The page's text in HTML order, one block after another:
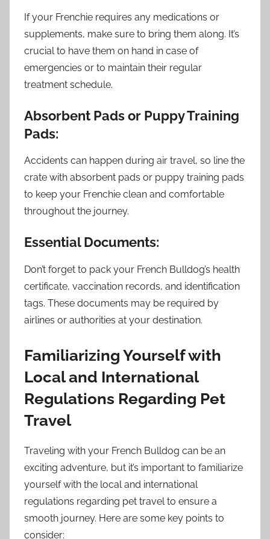
If your Frenchie requires any medications or
supplements, make sure to bring them along. It’s
crucial to have them on hand in case of
emergencies or to maintain their regular
treatment schedule.
Absorbent Pads or Puppy Training
Pads:
Accidents can happen during air travel, so line the
crate with absorbent pads or puppy training pads
to keep your Frenchie clean and comfortable
throughout the journey.
Essential Documents:
Don’t forget to pack your French Bulldog’s health
certificate, vaccination records, and identification
tags. These documents may be required by
airlines or authorities at your destination.
Familiarizing Yourself with
Local and International
Regulations Regarding Pet
Travel
Traveling with your French Bulldog can be an
exciting adventure, but it’s important to familiarize
yourself with the local and international
regulations regarding pet travel to ensure a
smooth journey. Here are some key points to
consider: